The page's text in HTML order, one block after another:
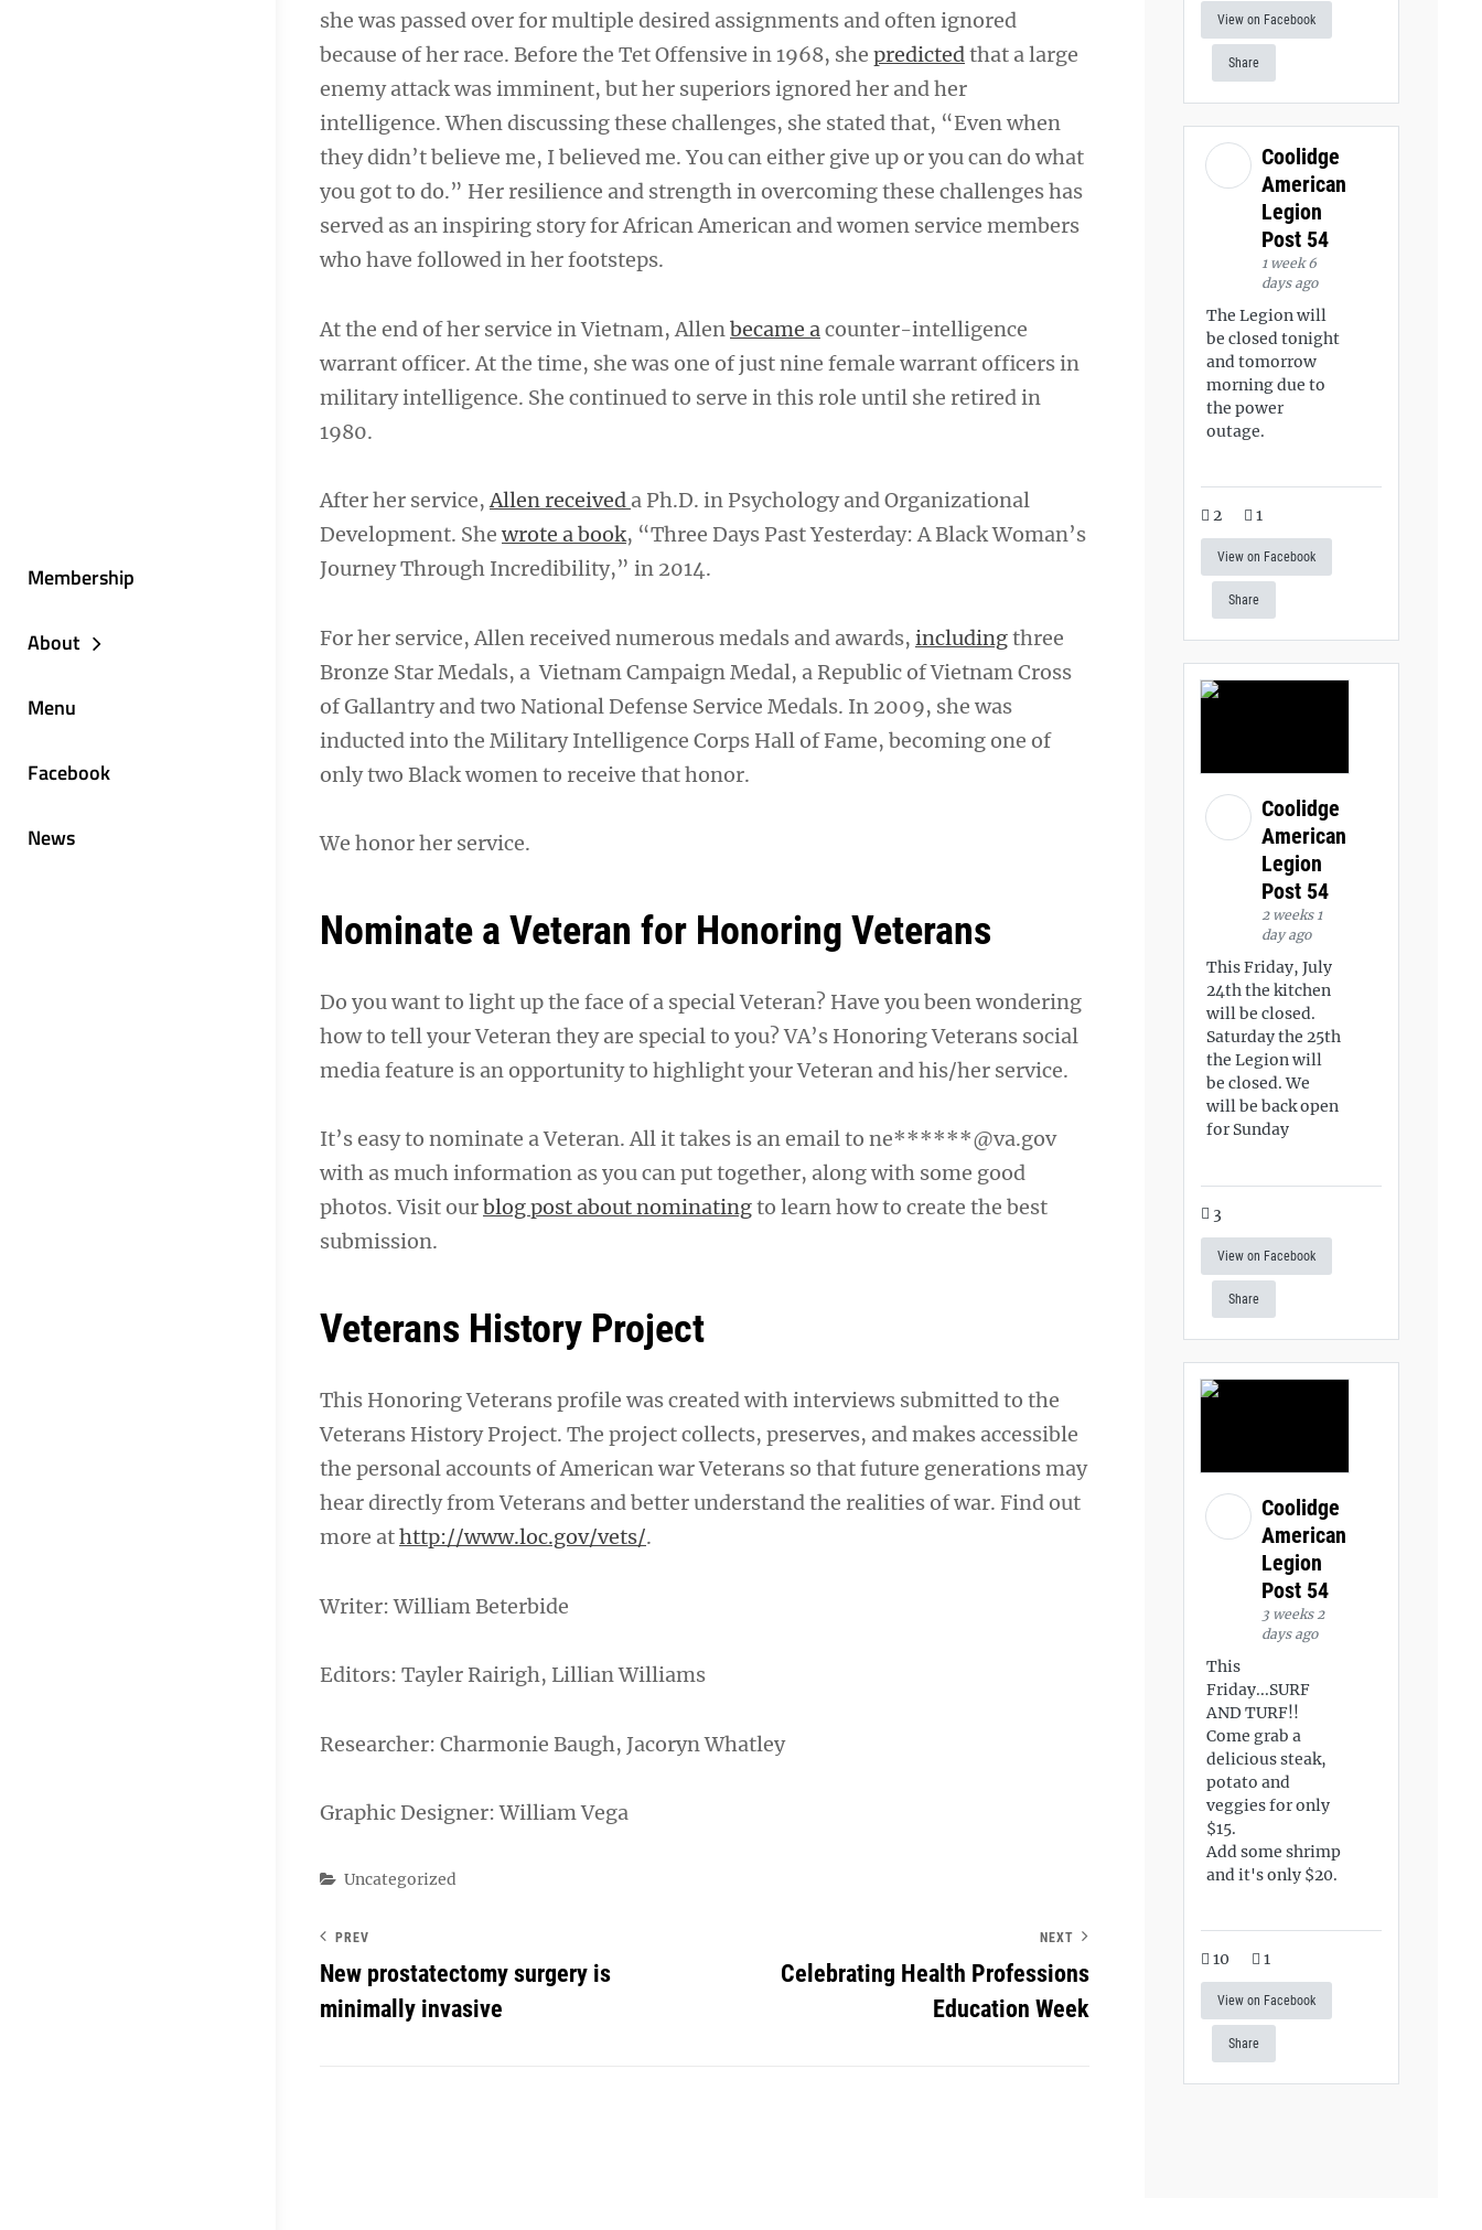
Membership
About
Menu
Facebook
News
she was passed over for multiple desired assignments and often ignored
because of her race. Before the Tet Offensive in 1968, she predictedthat a large
enemy attack was imminent, but her superiors ignored her and her
intelligence. When discussing these challenges, she stated that, “Even when
they didn’t believe me, I believed me. You can either give up or you can do what
you got to do.” Her resilience and strength in overcoming these challenges has
served as an inspiring story for African American and women service members
who have followed in her footsteps.
At the end of her service in Vietnam, Allen became a counter-intelligence
warrant officer. At the time, she was one of just nine female warrant officers in
military intelligence. She continued to serve in this role until she retired in
1980.
After her service,Allen received a Ph.D. in Psychology and Organizational
Development. She wrote a book, “Three Days Past Yesterday: A Black Woman’s
Journey Through Incredibility,” in 2014.
For her service, Allen received numerous medals and awards, includingthree
Bronze Star Medals, a Vietnam Campaign Medal, a Republic of Vietnam Cross
of Gallantry and two National Defense Service Medals. In 2009, she was
inducted into the Military Intelligence Corps Hall of Fame, becoming one of
only two Black women to receive that honor.
We honor her service.
Nominate a Veteran for Honoring Veterans
Do you want to light up the face of a special Veteran? Have you been wondering
how to tell your Veteran they are special to you? VA’s Honoring Veterans social
media feature is an opportunity to highlight your Veteran and his/her service.
It’s easy to nominate a Veteran. All it takes is an email to ne******@va.gov
with as much information as you can put together, along with some good
photos. Visit ourblog post about nominatingto learn how to create the best
submission.
Veterans History Project
This Honoring Veterans profile was created with interviews submitted to the
Veterans History Project. The project collects, preserves, and makes accessible
the personal accounts of American war Veterans so that future generations may
hear directly from Veterans and better understand the realities of war. Find out
more athttp://www.loc.gov/vets/.
Writer: William Beterbide
Editors: Tayler Rairigh, Lillian Williams
Researcher: Charmonie Baugh, Jacoryn Whatley
Graphic Designer: William Vega
Categories
Uncategorized
PREV
New prostatectomy surgery is
minimally invasive
NEXT
Celebrating Health Professions
Education Week
View on Facebook
Share
Coolidge
American
Legion
Post 54
1 week 6
days ago
The Legion will
be closed tonight
and tomorrow
morning due to
the power
outage.
2 1
View on Facebook
Share
Coolidge
American
Legion
Post 54
2 weeks 1
day ago
This Friday, July
24th the kitchen
will be closed.
Saturday the 25th
the Legion will
be closed. We
will be back open
for Sunday
3
View on Facebook
Share
Coolidge
American
Legion
Post 54
3 weeks 2
days ago
This
Friday...SURF
AND TURF!!
Come grab a
delicious steak,
potato and
veggies for only
$15.
Add some shrimp
and it's only $20.
10 1
View on Facebook
Share